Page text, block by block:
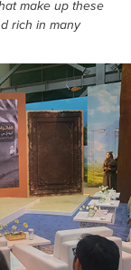
make up these
rich in many